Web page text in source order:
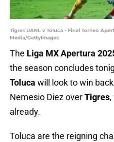
Tigres UANL v Toluca - Final Torneo
Media/GettyImages
The Liga MX Apertura
the season concludes
Toluca will look to win
Nemesio Diez overTigres
already.
Toluca are the reigning